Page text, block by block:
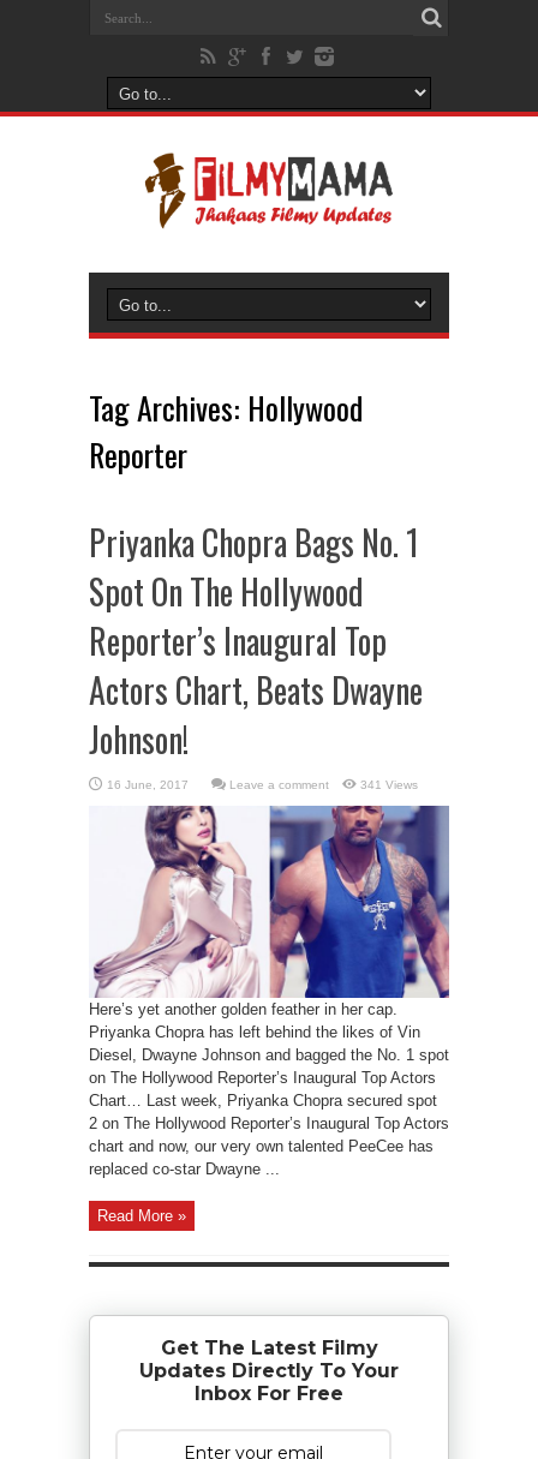
Tag Archives: Hollywood
Reporter
Priyanka Chopra Bags No. 1
Spot On The Hollywood
Reporter’s Inaugural Top
Actors Chart, Beats Dwayne
Johnson!
Leave a comment 341 Views
Here’s yet another golden feather in her cap.
Priyanka Chopra has left behind the likes of Vin
Diesel, Dwayne Johnson and bagged the No. 1 spot
on The Hollywood Reporter’s Inaugural Top Actors
Chart… Last week, Priyanka Chopra secured spot
2 on The Hollywood Reporter’s Inaugural Top Actors
chart and now, our very own talented PeeCee has
replaced co-star Dwayne ...
Read More »
Get The Latest Filmy
Updates Directly To Your
Inbox For Free